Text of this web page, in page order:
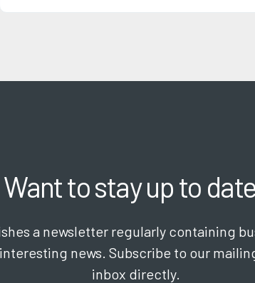
Want to stay up to
a newsletter regularly containing
news. Subscribe to our
inbox directly.